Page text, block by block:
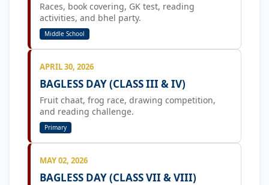
Races, book covering, GK test, reading
activities, and bhel party.
Middle School
APRIL 30, 2026
BAGLESS DAY (CLASS III & IV)
Fruit chaat, frog race, drawing competition,
and reading challenge.
Primary
MAY 02, 2026
BAGLESS DAY (CLASS VII & VIII)